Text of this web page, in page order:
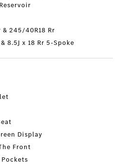
245/40R18 Rr
8.5J x 18 Rr 5-Spoke
Display
Front